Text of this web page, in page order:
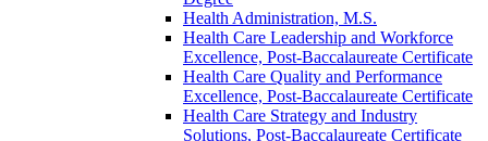
Health Administration, M.S.
Health Care Leadership and Workforce
Excellence, Post-​Baccalaureate Certificate
Health Care Quality and Performance
Excellence, Post-​Baccalaureate Certificate
Health Care Strategy and Industry
Solutions, Post-​Baccalaureate Certificate